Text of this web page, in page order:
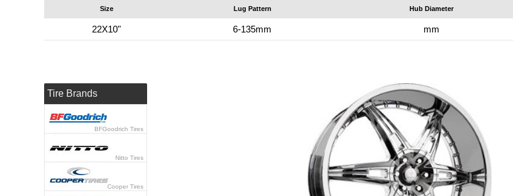
Size Lug Pattern Hub Diameter
22X10" 6-135mm mm
Tire Brands
BFGoodrich Tires
Nitto Tires
Cooper Tires